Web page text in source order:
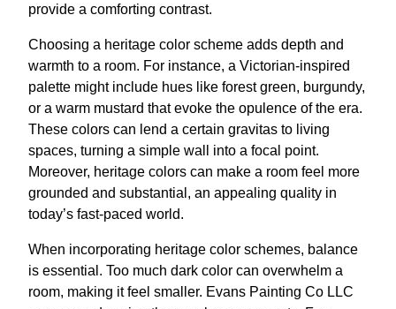
provide a comforting contrast.
Choosing a heritage color scheme adds depth and
warmth to a room. For instance, a Victorian-inspired
palette might include hues like forest green, burgundy,
or a warm mustard that evoke the opulence of the era.
These colors can lend a certain gravitas to living
spaces, turning a simple wall into a focal point.
Moreover, heritage colors can make a room feel more
grounded and substantial, an appealing quality in
today’s fast-paced world.
When incorporating heritage color schemes, balance
is essential. Too much dark color can overwhelm a
room, making it feel smaller. Evans Painting Co LLC